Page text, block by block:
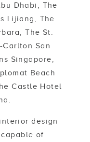
Dhabi, The
Lijiang, The
The St.
Carlton San
Singapore,
Beach
Castle Hotel
design
of